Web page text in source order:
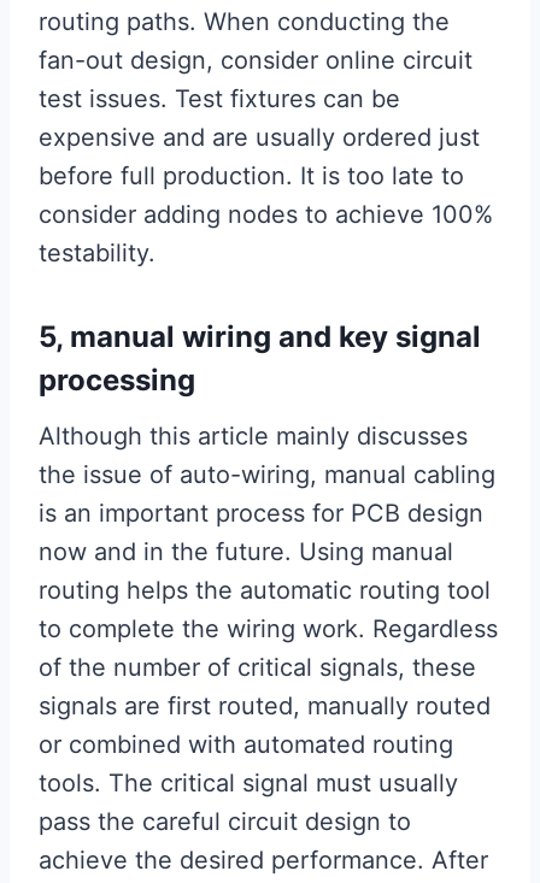
routing paths. When conducting the
fan-out design, consider online circuit
test issues. Test fixtures can be
expensive and are usually ordered just
before full production. It is too late to
consider adding nodes to achieve 100%
testability.
5, manual wiring and key signal
processing
Although this article mainly discusses
the issue of auto-wiring, manual cabling
is an important process for PCB design
now and in the future. Using manual
routing helps the automatic routing tool
to complete the wiring work. Regardless
of the number of critical signals, these
signals are first routed, manually routed
or combined with automated routing
tools. The critical signal must usually
pass the careful circuit design to
achieve the desired performance. After